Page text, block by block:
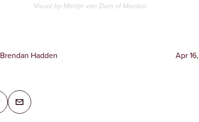
Visual by Martijn van Dam ofMomkai
Brendan Hadden Apr